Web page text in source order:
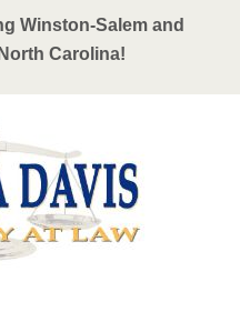
Winston-Salem and
Carolina!